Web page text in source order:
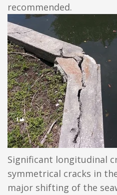
recommended.
Significant longitudinal
symmetrical cracks in
major shifting of the